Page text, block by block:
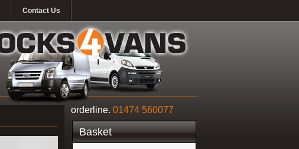
Contact Us
orderline. 01474 560077
Basket